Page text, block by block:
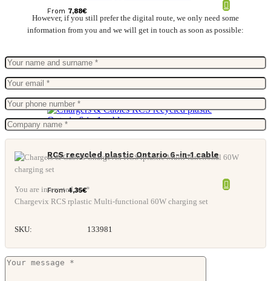
From 7,88€
RCS recycled plastic Ontario 6-in-1 cable
From4,35€
However, if you still prefer the digital route, we only need some
information from you and we will get in touch as soon as possible:
You are interested in: *
Chargevix RCS rplastic Multi-functional 60W charging set
SKU: 133981